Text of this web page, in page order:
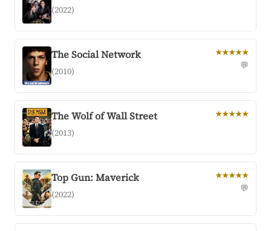
(2022)
The Social Network
(2010)
★★★★★
💬
The Wolf of Wall Street
(2013)
★★★★★
Top Gun: Maverick
(2022)
★★★★★
💬